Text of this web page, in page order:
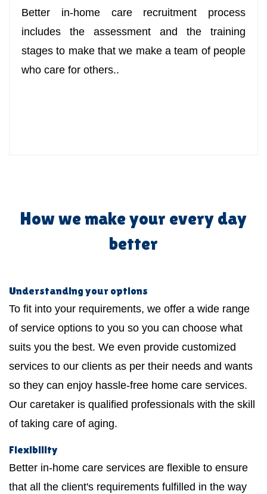
Better in-home care recruitment process
includes the assessment and the training
stages to make that we make a team of people
who care for others..
How we make your every day
better
Understanding your options
To fit into your requirements, we offer a wide range
of service options to you so you can choose what
suits you the best. We even provide customized
services to our clients as per their needs and wants
so they can enjoy hassle-free home care services.
Our caretaker is qualified professionals with the skill
of taking care of aging.
Flexibility
Better in-home care services are flexible to ensure
that all the client's requirements fulfilled in the way